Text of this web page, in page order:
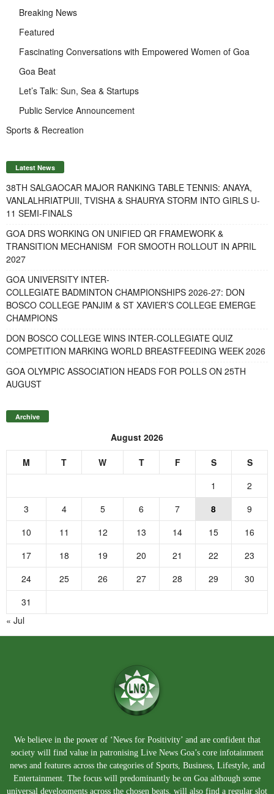
Breaking News
Featured
Fascinating Conversations with Empowered Women of Goa
Goa Beat
Let’s Talk: Sun, Sea & Startups
Public Service Announcement
Sports & Recreation
Latest News
38TH SALGAOCAR MAJOR RANKING TABLE TENNIS: ANAYA,
VANLALHRIATPUII, TVISHA & SHAURYA STORM INTO GIRLS U-
11 SEMI-FINALS
GOA DRS WORKING ON UNIFIED QR FRAMEWORK &
TRANSITION MECHANISM FOR SMOOTH ROLLOUT IN APRIL
2027
GOA UNIVERSITY INTER-
COLLEGIATE BADMINTON CHAMPIONSHIPS 2026-27: DON
BOSCO COLLEGE PANJIM & ST XAVIER’S COLLEGE EMERGE
CHAMPIONS
DON BOSCO COLLEGE WINS INTER-COLLEGIATE QUIZ
COMPETITION MARKING WORLD BREASTFEEDING WEEK 2026
GOA OLYMPIC ASSOCIATION HEADS FOR POLLS ON 25TH
AUGUST
Archive
August 2026
M T W T F S
S
1
2
3
4 5 6 7 8
9
10
11 12 13 14 15
16
17
18 19 20 21 22
23
24
25 26 27 28 29
30
31
« Jul
We believe in the power of ‘News for Positivity’ and are confident that
society will find value in patronising Live News Goa’s core infotainment
news and features across the categories of Sports, Business, Lifestyle, and
Entertainment. The focus will predominantly be on Goa although some
universal developments across the chosen beats, will also find a regular slot